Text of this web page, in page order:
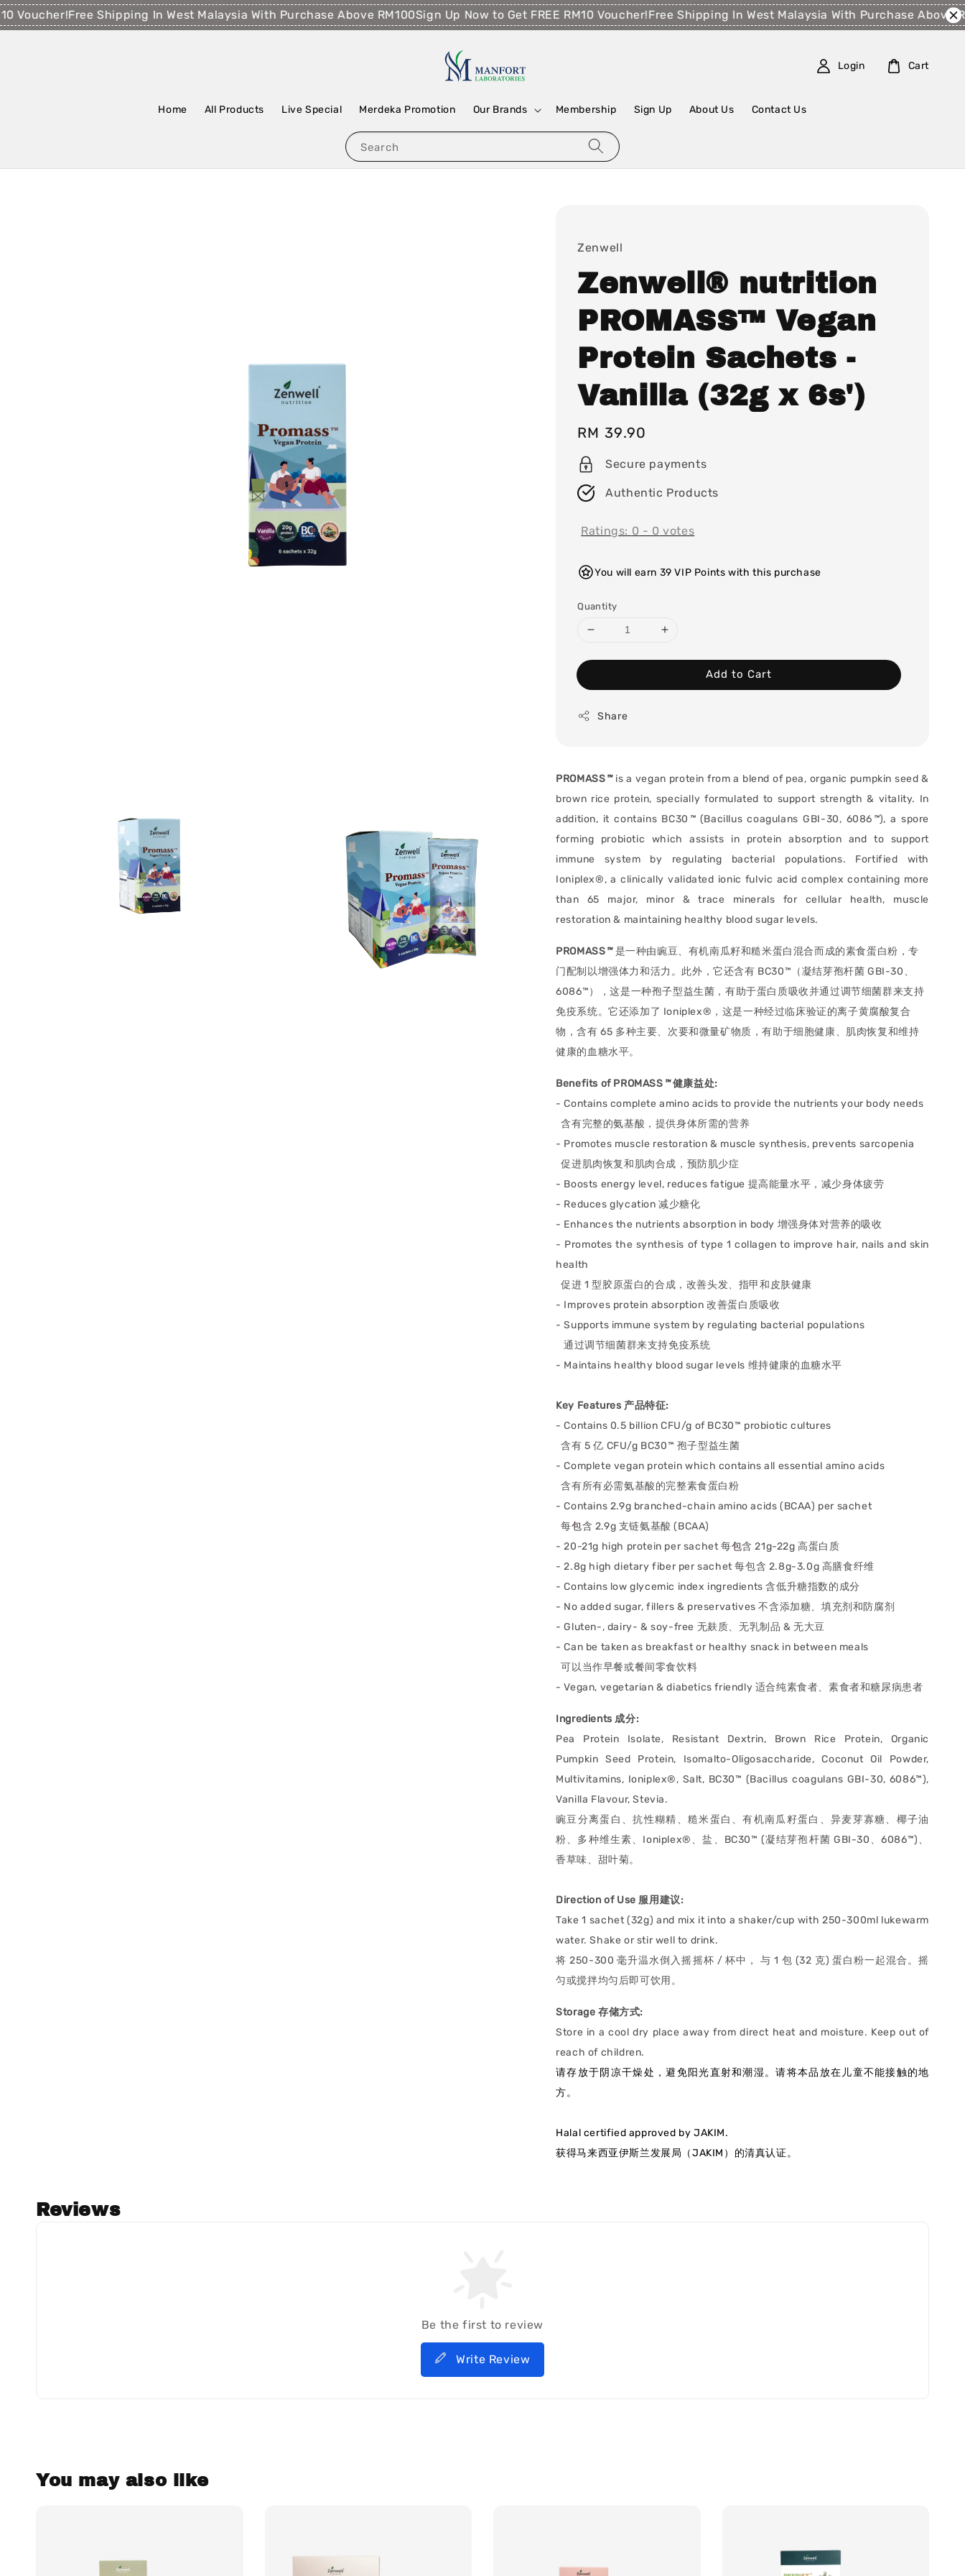
Free Shipping In West Malaysia With Purchase Above RM100Sign Up Now to Get FREE RM10 Voucher!Free Shipping In West Malaysia With Purchase Above
Search
Home All Products Live Special Merdeka Promotion Our Brands Membership Sign Up About Us Contact Us
Login Cart
Zenwell
Zenwell® nutrition
PROMASS™ Vegan
Protein Sachets -
Vanilla (32g x 6s')
Regular
price
RM 39.90
Secure payments
Authentic Products
Ratings: 0 - 0 votes
You will earn 39 VIP Points with this purchase
Quantity
Add to Cart
Share
PROMASS™is a vegan protein from a blend of pea, organic pumpkin seed &
brown rice protein, specially formulated to support strength & vitality. In
addition, it contains BC30 ™ (Bacillus coagulans GBI-30, 6086 ™), a spore
forming probiotic which assists in protein absorption and to support
immune system by regulating bacterial populations. Fortified with
Ioniplex®, a clinically validated ionic fulvic acid complex containing more
than 65 major, minor & trace minerals for cellular health, muscle
restoration & maintaining healthy blood sugar levels.
PROMASS™是一种由豌豆、有机南瓜籽和糙米蛋白混合而成的素食蛋白粉，专
门配制以增强体力和活力。此外，它还含有 BC30™（凝结芽孢杆菌 GBI-30、
6086™），这是一种孢子型益生菌，有助于蛋白质吸收并通过调节细菌群来支持
免疫系统。它还添加了 Ioniplex®，这是一种经过临床验证的离子黄腐酸复合
物，含有 65 多种主要、次要和微量矿物质，有助于细胞健康、肌肉恢复和维持
健康的血糖水平。
Benefits of PROMASS ™健康益处:
- Contains complete amino acids to provide the nutrients your body needs
含有完整的氨基酸，提供身体所需的营养
- Promotes muscle restoration & muscle synthesis, prevents sarcopenia
促进肌肉恢复和肌肉合成，预防肌少症
- Boosts energy level, reduces fatigue 提高能量水平，减少身体疲劳
- Reduces glycation减少糖化
- Enhances the nutrients absorption in body 增强身体对营养的吸收
- Promotes the synthesis of type 1 collagen to improve hair, nails and skin
health
促进 1 型胶原蛋白的合成，改善头发、 指甲和皮肤健康
- Improves protein absorption改善蛋白质吸收
- Supports immune system by regulating bacterial populations
通过调节细菌群来支持免疫系统
- Maintains healthy blood sugar levels 维持健康的血糖水平
Key Features 产品特征:
- Contains 0.5 billion CFU/g of BC30™ probiotic cultures
含有 5 亿 CFU/g BC30™ 孢子型益⽣菌
- Complete vegan protein which contains all essential amino acids
含有所有必需氨基酸的完整素食蛋⽩粉
-Contains 2.9g branched-chain amino acids (BCAA) per sachet
每包含 2.9g 支链氨基酸 (BCAA)
- 20-21g high protein per sachet每包含 21g-22g 高蛋⽩质
- 2.8g high dietary fiber per sachet每包含 2.8g-3.0g 高膳⻝纤维
- Contains low glycemic index ingredients含低升糖指数的成分
- No added sugar, fillers & preservatives不含添加糖、填充剂和防腐剂
- Gluten-, dairy- & soy-free 无麸质、⽆乳制品 & ⽆⼤⾖
- Can be taken as breakfast or healthy snack in between meals
可以当作早餐或餐间零食饮料
- Vegan, vegetarian & diabetics friendly 适合纯素食者、素食者和糖尿病患者
Ingredients 成分:
Pea Protein Isolate, Resistant Dextrin, Brown Rice Protein, Organic
Pumpkin Seed Protein, Isomalto-Oligosaccharide, Coconut Oil Powder,
Multivitamins, Ioniplex®, Salt, BC30™ (Bacillus coagulans GBI-30, 6086™),
Vanilla Flavour, Stevia.
豌豆分离蛋白、抗性糊精、糙米蛋白、有机南瓜籽蛋白、异麦芽寡糖、椰子油
粉、多种维生素、Ioniplex®、盐、BC30™ (凝结芽孢杆菌 GBI-30、6086™)、
香草味、甜叶菊。
Direction of Use 服用建议:
Take 1 sachet (32g) and mix it into a shaker/cup with 250-300ml lukewarm
water. Shake or stir well to drink.
将 250-300 毫升温水倒入摇摇杯 / 杯中， 与 1 包 (32 克) 蛋白粉一起混合。摇
匀或搅拌均匀后即可饮用。
Storage 存储方式:
Store in a cool dry place away from direct heat and moisture. Keep out of
reach of children.
请存放于阴凉干燥处，避免阳光直射和潮湿。请将本品放在儿童不能接触的地
方。
Halal certified approved by JAKIM.
获得马来西亚伊斯兰发展局（JAKIM）的清真认证。
Reviews
Be the first to review
Write Review
You may also like